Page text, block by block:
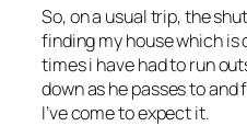
So, on a usual trip, the
finding my house which
times i have had to run
down as he passes to
I’ve come to expect it.